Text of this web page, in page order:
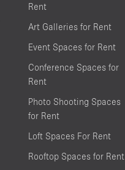
Rent
Art Galleries for Rent
Event Spaces for Rent
Conference Spaces for
Rent
Photo Shooting Spaces
for Rent
Loft Spaces For Rent
Rooftop Spaces for Rent